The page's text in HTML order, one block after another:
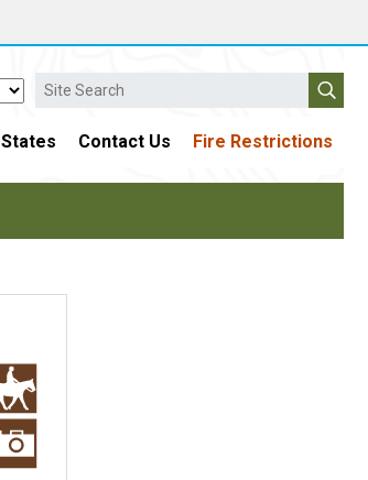
Search
States Contact Us Fire Restrictions